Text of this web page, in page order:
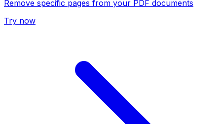
Remove specific pages from your PDF documents
Try now